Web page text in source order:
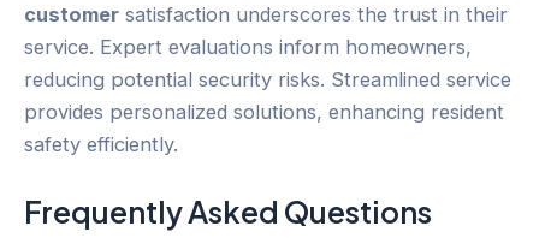
customer satisfaction underscores the trust in their
service. Expert evaluations inform homeowners,
reducing potential security risks. Streamlined service
provides personalized solutions, enhancing resident
safety efficiently.
Frequently Asked Questions